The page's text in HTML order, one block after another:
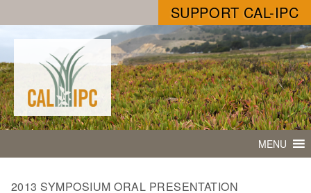
SUPPORT CAL-IPC
MENU
2013 SYMPOSIUM ORAL PRESENTATION